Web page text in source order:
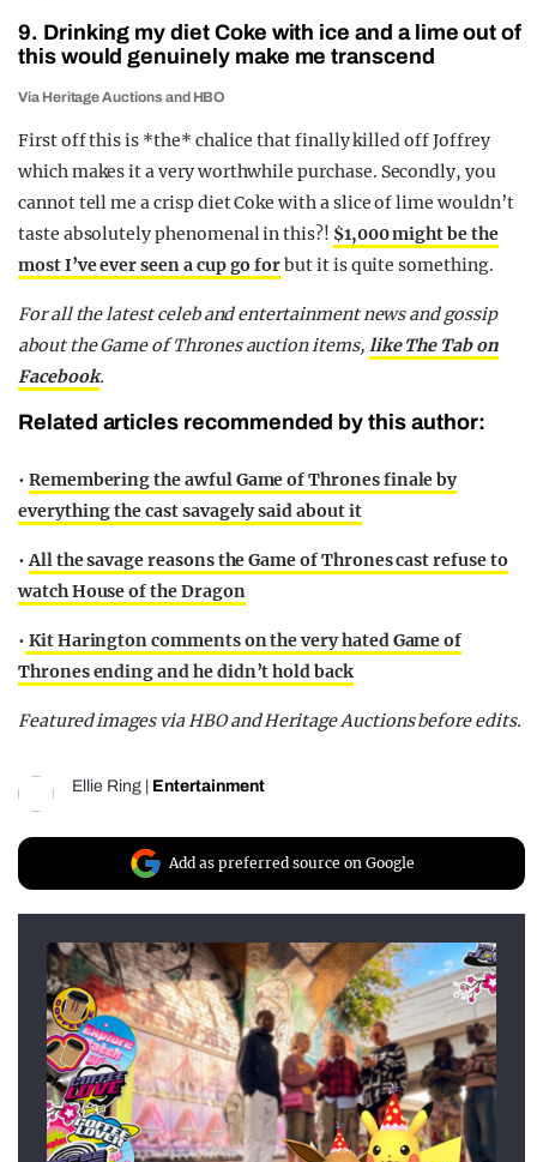
9. Drinking my diet Coke with ice and a lime out of
this would genuinely make me transcend
Via Heritage Auctions and HBO
First off this is *the* chalice that finally killed off Joffrey
which makes it a very worthwhile purchase. Secondly, you
cannot tell me a crisp diet Coke with a slice of lime wouldn’t
taste absolutely phenomenal in this?! $1,000 might be the
most I’ve ever seen a cup go forbut it is quite something.
For all the latest celeb and entertainment news and gossip
about the Game of Thrones auction items, like The Tab on
Facebook.
Related articles recommended by this author:
• Remembering the awful Game of Thrones finale by
everything the cast savagely said about it
•All the savage reasons the Game of Thrones cast refuse to
watch House of the Dragon
• Kit Harington comments on the very hated Game of
Thrones ending and he didn’t hold back
Featured images via HBO and Heritage Auctions before edits.
Ellie Ring Entertainment
Add as preferred source on Google